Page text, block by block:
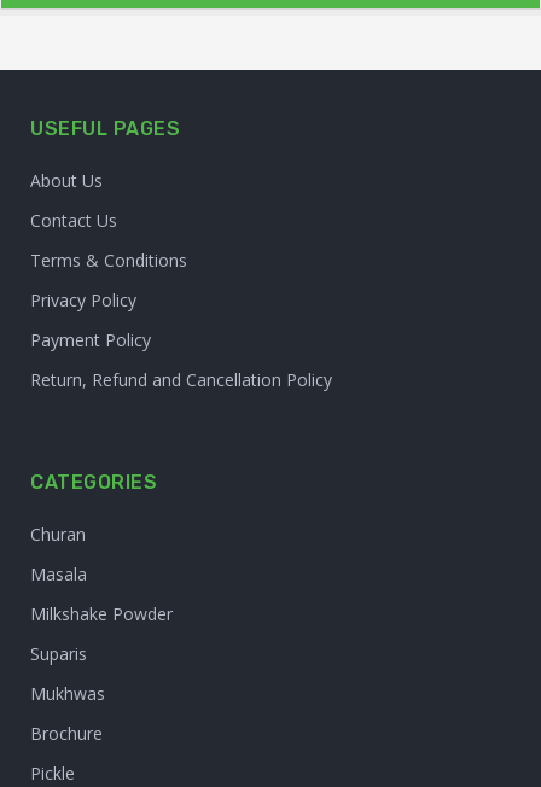
USEFUL PAGES
About Us
Contact Us
Terms & Conditions
Privacy Policy
Payment Policy
Return, Refund and Cancellation Policy
CATEGORIES
Churan
Masala
Milkshake Powder
Suparis
Mukhwas
Brochure
Pickle